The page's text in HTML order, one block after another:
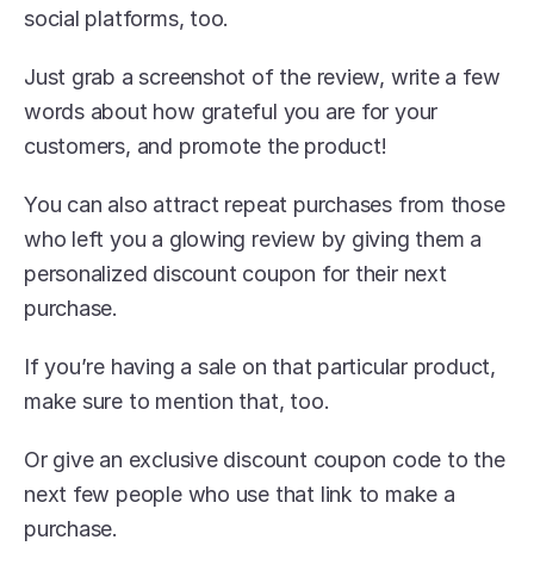
social platforms, too.
Just grab a screenshot of the review, write a few
words about how grateful you are for your
customers, and promote the product!
You can also attract repeat purchases from those
who left you a glowing review by giving them a
personalized discount coupon for their next
purchase.
If you’re having a sale on that particular product,
make sure to mention that, too.
Or give an exclusive discount coupon code to the
next few people who use that link to make a
purchase.